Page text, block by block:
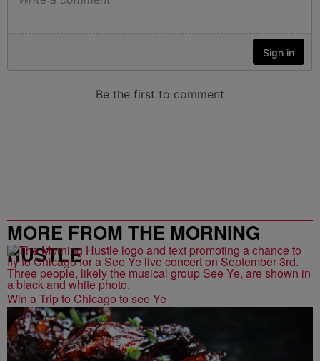
MORE FROM THE MORNING
HUSTLE
Win a Trip to Chicago to see Ye